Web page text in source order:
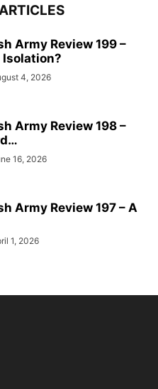
Army Review 199 –
4, 2026
Army Review 198 –
16, 2026
Army Review 197 – A
1, 2026